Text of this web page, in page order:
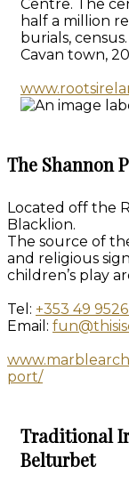
Centre. The
half a million
burials,
Cavan town,
The Shannon
Located off the
Blacklion.
The source of
and religious
children’s play
Tel: +353 49 9526
Email:
port/
Traditional
Belturbet